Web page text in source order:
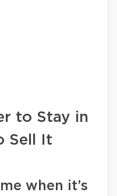
to Stay in
Sell It
when it’s